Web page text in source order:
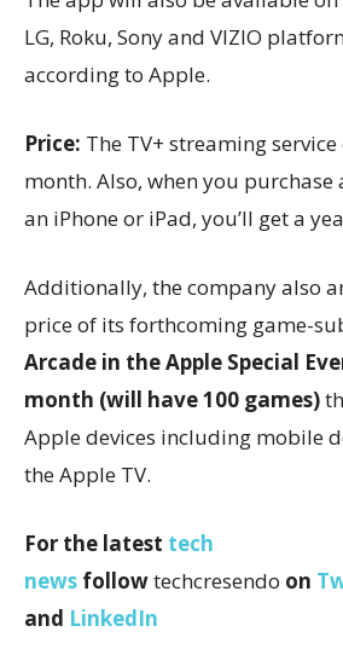
LG, Roku, Sony and VIZIO
according to Apple.
Price: The TV+ streaming
month. Also, when you purchase
an iPhone or iPad, you’ll get a
Additionally, the company also
price of its forthcoming game-
Arcade in the Apple Special
month (will have 100 games)
Apple devices including mobile
the Apple TV.
For the latest tech
news followtechcresendo on
and LinkedIn